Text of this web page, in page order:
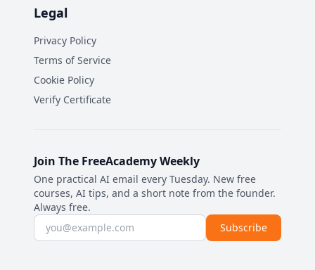
Legal
Privacy Policy
Terms of Service
Cookie Policy
Verify Certificate
Join The FreeAcademy Weekly
One practical AI email every Tuesday. New free
courses, AI tips, and a short note from the founder.
Always free.
Email address Subscribe